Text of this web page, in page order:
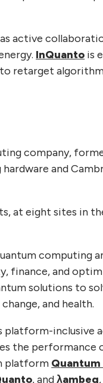
active
InQuanto is
retarget
company,
and
at eight sites in
computing
finance, and
solutions to
and health.
platform-inclusive
the performance
platform
, andλambeq